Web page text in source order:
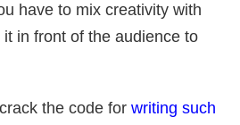
have to mix creativity with
in front of the audience to
the code for writing such